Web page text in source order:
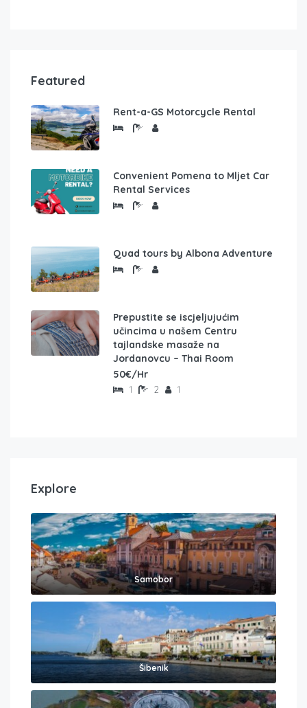
Featured
Rent-a-GS Motorcycle Rental
Convenient Pomena to Mljet Car
Rental Services
Quad tours by Albona Adventure
Prepustite se iscjeljujućim
učincima u našem Centru
tajlandske masaže na
Jordanovcu – Thai Room
50€/Hr
1 2 1
Explore
Samobor
Šibenik